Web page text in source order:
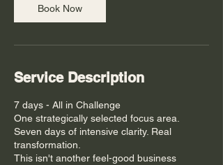
Book Now
Service Description
7 days - All in Challenge
One strategically selected focus area.
Seven days of intensive clarity. Real
transformation.
This isn't another feel-good business